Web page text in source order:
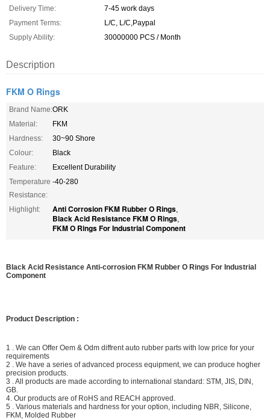
Delivery Time:
7-45 work days
Payment Terms:
L/C, L/C,Paypal
Supply Ability:
30000000 PCS / Month
Description
FKM O Rings
Brand Name:ORK
Material:
FKM
Hardness:
30~90 Shore
Colour:
Black
Feature:
Excellent Durability
Temperature
Resistance:
-40-280
Highlight: Anti Corrosion FKM Rubber O Rings,
Black Acid Resistance FKM O Rings,
FKM O Rings For Industrial Component
Black Acid Resistance Anti-corrosion FKM Rubber O Rings For Industrial
Component
Product Description :
1 . We can Offer Oem & Odm diffrent auto rubber parts with low price for your
requirements
2 . We have a series of advanced process equipment, we can produce hogher
precision products.
3 . All products are made according to international standard: STM, JIS, DIN,
GB.
4. Our products are of RoHS and REACH approved.
5 . Various materials and hardness for your option, including NBR, Silicone,
FKM, Molded Rubber